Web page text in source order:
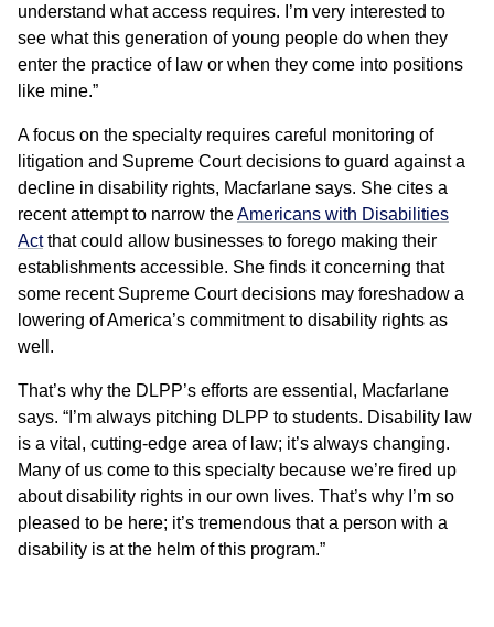
understand what access requires. I’m very interested to
see what this generation of young people do when they
enter the practice of law or when they come into positions
like mine.”
A focus on the specialty requires careful monitoring of
litigation and Supreme Court decisions to guard against a
decline in disability rights, Macfarlane says. She cites a
recent attempt to narrow theAmericans with Disabilities
Actthat could allow businesses to forego making their
establishments accessible. She finds it concerning that
some recent Supreme Court decisions may foreshadow a
lowering of America’s commitment to disability rights as
well.
That’s why the DLPP’s efforts are essential, Macfarlane
says. “I’m always pitching DLPP to students. Disability law
is a vital, cutting-edge area of law; it’s always changing.
Many of us come to this specialty because we’re fired up
about disability rights in our own lives. That’s why I’m so
pleased to be here; it’s tremendous that a person with a
disability is at the helm of this program.”